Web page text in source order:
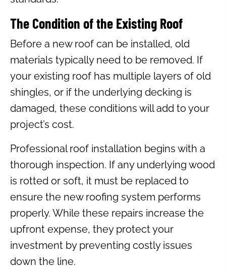
The Condition of the Existing Roof
Before a new roof can be installed, old
materials typically need to be removed. If
your existing roof has multiple layers of old
shingles, or if the underlying decking is
damaged, these conditions will add to your
project’s cost.
Professional roof installation begins with a
thorough inspection. If any underlying wood
is rotted or soft, it must be replaced to
ensure the new roofing system performs
properly. While these repairs increase the
upfront expense, they protect your
investment by preventing costly issues
down the line.